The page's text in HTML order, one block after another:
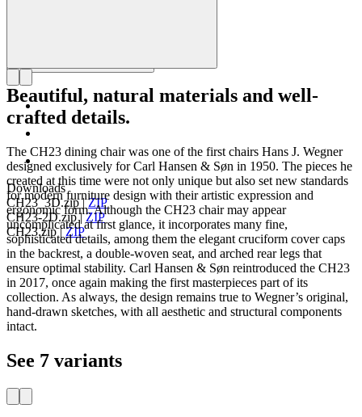
Downloads
CH23_3D.zip|ZIP
CH23-2D.zip|ZIP
CH23.zip|ZIP
Beautiful, natural materials and well-
crafted details.
The CH23 dining chair was one of the first chairs Hans J. Wegner
designed exclusively for Carl Hansen & Søn in 1950. The pieces he
created at this time were not only unique but also set new standards
for modern furniture design with their artistic expression and
ergonomic form. Although the CH23 chair may appear
uncomplicated at first glance, it incorporates many fine,
sophisticated details, among them the elegant cruciform cover caps
in the backrest, a double-woven seat, and arched rear legs that
ensure optimal stability. Carl Hansen & Søn reintroduced the CH23
in 2017, once again making the first masterpieces part of its
collection. As always, the design remains true to Wegner’s original,
hand-drawn sketches, with all aesthetic and structural components
intact.
See 7 variants